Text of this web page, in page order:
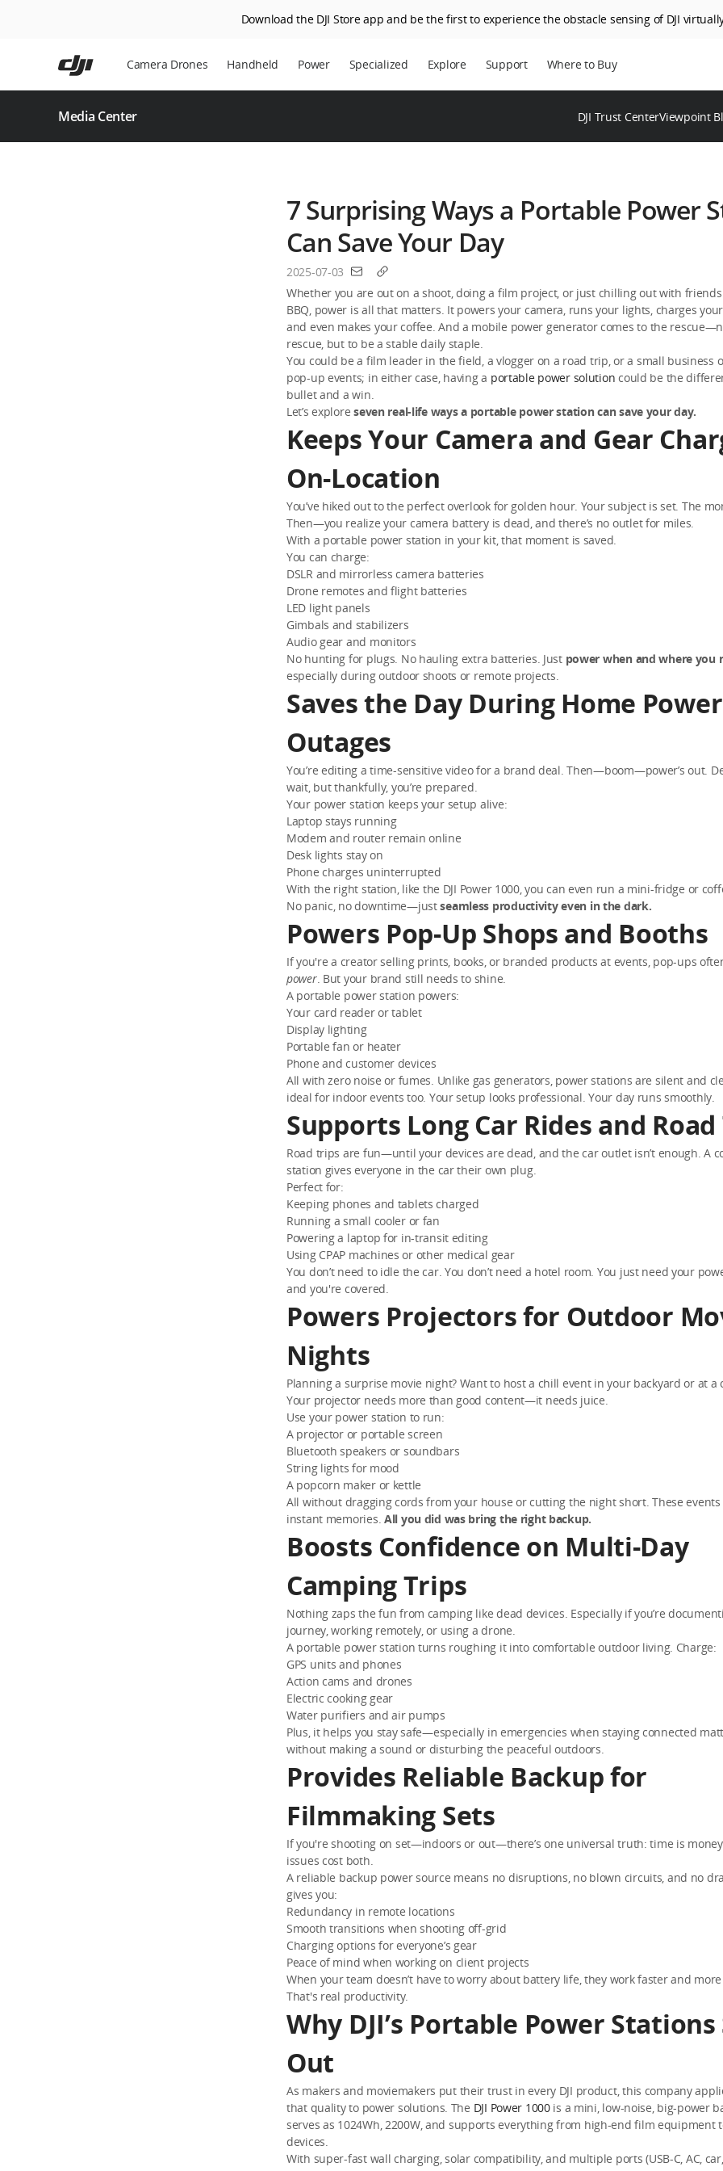
Download the DJI Store app and be the first to experience the obstacle sensing of DJI
Camera Drones Handheld Power Specialized Explore Support Where to Buy
Media Center DJI Trust CenterViewpoint
7 Surprising Ways a Portable Power
Can Save Your Day
2025-07-03
Whether you are out on a shoot, doing a film project, or just chilling out with
BBQ, power is all that matters. It powers your camera, runs your lights, charges
and even makes your coffee. And a mobile power generator comes to the
rescue, but to be a stable daily staple.
You could be a film leader in the field, a vlogger on a road trip, or a small business
pop-up events; in either case, having a portable power solution could be the
bullet and a win.
Let’s exploreseven real-life ways a portable power station can save your day.
Keeps Your Camera and Gear
On-Location
You’ve hiked out to the perfect overlook for golden hour. Your subject is set. The
Then—you realize your camera battery is dead, and there’s no outlet for miles.
With a portable power station in your kit, that moment is saved.
You can charge:
DSLR and mirrorless camera batteries
Drone remotes and flight batteries
LED light panels
Gimbals and stabilizers
Audio gear and monitors
No hunting for plugs. No hauling extra batteries. Just power when and where you
especially during outdoor shoots or remote projects.
Saves the Day During Home Power
Outages
You’re editing a time-sensitive video for a brand deal. Then—boom—power’s out.
wait, but thankfully, you’re prepared.
Your power station keeps your setup alive:
Laptop stays running
Modem and router remain online
Desk lights stay on
Phone charges uninterrupted
With the right station, like the DJI Power 1000, you can even run a mini-fridge or
No panic, no downtime—justseamless productivity even in the dark.
Powers Pop-Up Shops and Booths
If you're a creator selling prints, books, or branded products at events, pop-ups
power. But your brand still needs to shine.
A portable power station powers:
Your card reader or tablet
Display lighting
Portable fan or heater
Phone and customer devices
All with zero noise or fumes. Unlike gas generators, power stations are silent and
ideal for indoor events too. Your setup looks professional. Your day runs smoothly.
Supports Long Car Rides and
Road trips are fun—until your devices are dead, and the car outlet isn’t enough. A
station gives everyone in the car their own plug.
Perfect for:
Keeping phones and tablets charged
Running a small cooler or fan
Powering a laptop for in-transit editing
Using CPAP machines or other medical gear
You don’t need to idle the car. You don’t need a hotel room. You just need your
and you're covered.
Powers Projectors for Outdoor
Nights
Planning a surprise movie night? Want to host a chill event in your backyard or at a
Your projector needs more than good content—it needs juice.
Use your power station to run:
A projector or portable screen
Bluetooth speakers or soundbars
String lights for mood
A popcorn maker or kettle
All without dragging cords from your house or cutting the night short. These events
instant memories. All you did was bring the right backup.
Boosts Confidence on Multi-Day
Camping Trips
Nothing zaps the fun from camping like dead devices. Especially if you’re
journey, working remotely, or using a drone.
A portable power station turns roughing it into comfortable outdoor living. Charge:
GPS units and phones
Action cams and drones
Electric cooking gear
Water purifiers and air pumps
Plus, it helps you stay safe—especially in emergencies when staying connected
without making a sound or disturbing the peaceful outdoors.
Provides Reliable Backup for
Filmmaking Sets
If you're shooting on set—indoors or out—there’s one universal truth: time is
issues cost both.
A reliable backup power source means no disruptions, no blown circuits, and no
gives you:
Redundancy in remote locations
Smooth transitions when shooting off-grid
Charging options for everyone’s gear
Peace of mind when working on client projects
When your team doesn’t have to worry about battery life, they work faster and
That's real productivity.
Why DJI’s Portable Power
Out
As makers and moviemakers put their trust in every DJI product, this company
that quality to power solutions. The DJI Power 1000is a mini, low-noise, big-power
serves as 1024Wh, 2200W, and supports everything from high-end film equipment
devices.
With super-fast wall charging, solar compatibility, and multiple ports (USB-C, AC,